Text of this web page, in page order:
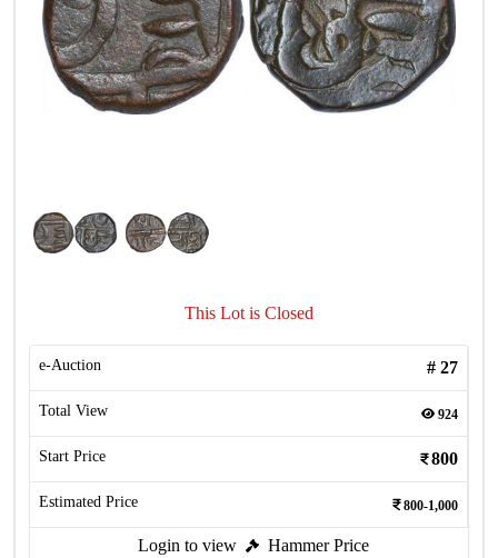
This Lot is Closed
e-Auction # 27
Total View 924
Start Price 800
Estimated Price 800-1,000
Login to view Hammer Price